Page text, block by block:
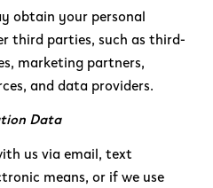
obtain your personal
third parties, such as third-
marketing partners,
and data providers.
Data
us via email, text
means, or if we use